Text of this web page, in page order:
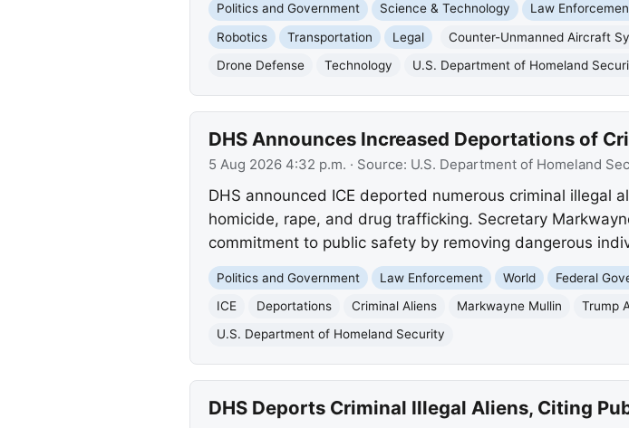
Politics and Government Science & Technology Law
Robotics
Transportation Legal Counter-Unmanned Aircraft
Drone Defense
Technology U.S. Department of Homeland
DHS Announces Increased Deportations of
5 Aug 2026 4:32 p.m. · Source: U.S. Department of Homeland
DHS announced ICE deported numerous criminal illegal
homicide, rape, and drug trafficking. Secretary
commitment to public safety by removing dangerous
Politics and Government Law Enforcement World Federal
ICE
Deportations Criminal Aliens Markwayne Mullin Trump
U.S. Department of Homeland Security
DHS Deports Criminal Illegal Aliens, Citing